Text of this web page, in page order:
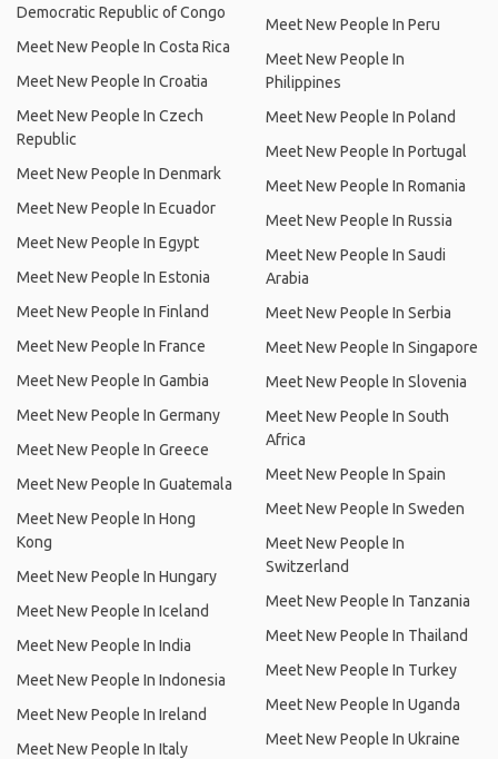
Democratic Republic of Congo
Meet New People In Costa Rica
Meet New People In Croatia
Meet New People In Czech
Republic
Meet New People In Denmark
Meet New People In Ecuador
Meet New People In Egypt
Meet New People In Estonia
Meet New People In Finland
Meet New People In France
Meet New People In Gambia
Meet New People In Germany
Meet New People In Greece
Meet New People In Guatemala
Meet New People In Hong
Kong
Meet New People In Hungary
Meet New People In Iceland
Meet New People In India
Meet New People In Indonesia
Meet New People In Ireland
Meet New People In Italy
Meet New People In Peru
Meet New People In
Philippines
Meet New People In Poland
Meet New People In Portugal
Meet New People In Romania
Meet New People In Russia
Meet New People In Saudi
Arabia
Meet New People In Serbia
Meet New People In Singapore
Meet New People In Slovenia
Meet New People In South
Africa
Meet New People In Spain
Meet New People In Sweden
Meet New People In
Switzerland
Meet New People In Tanzania
Meet New People In Thailand
Meet New People In Turkey
Meet New People In Uganda
Meet New People In Ukraine